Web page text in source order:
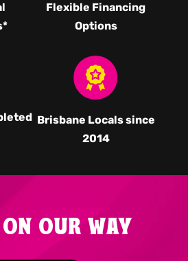
Flexible Financing
Options
Brisbane Locals since
2014
OUR WAY